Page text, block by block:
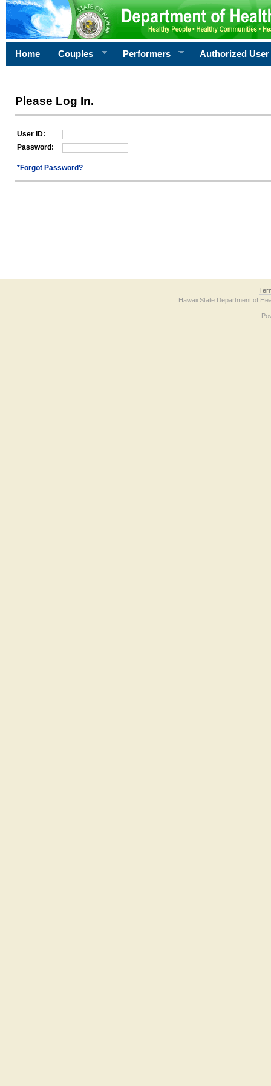
Home Couples Performers Authorized User
Please Log In.
User ID:
Password:
*Forgot Password?
Hawaii State Department of